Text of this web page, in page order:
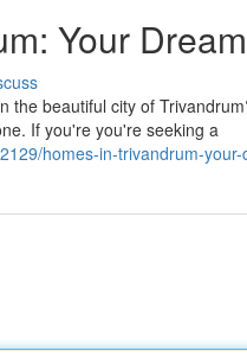
Your
the beautiful city of
If you're you're seeking a
homes-in-trivandrum-